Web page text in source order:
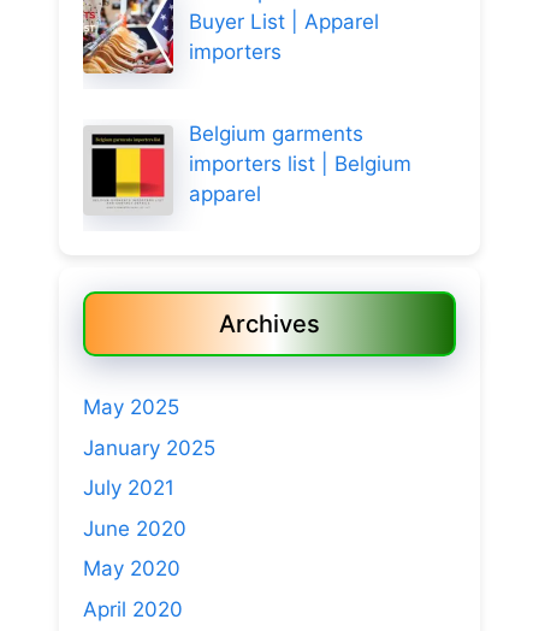
Buyer List | Apparel
importers
Belgium garments
importers list | Belgium
apparel
Archives
May 2025
January 2025
July 2021
June 2020
May 2020
April 2020